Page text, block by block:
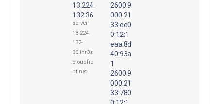
13.224.
132.36
server-
13-224-
132-
36.lhr3.r.
cloudfro
nt.net
2600:9
000:21
33:ee0
0:12:1
eaa:8d
40:93a
1
2600:9
000:21
33:780
0:12:1